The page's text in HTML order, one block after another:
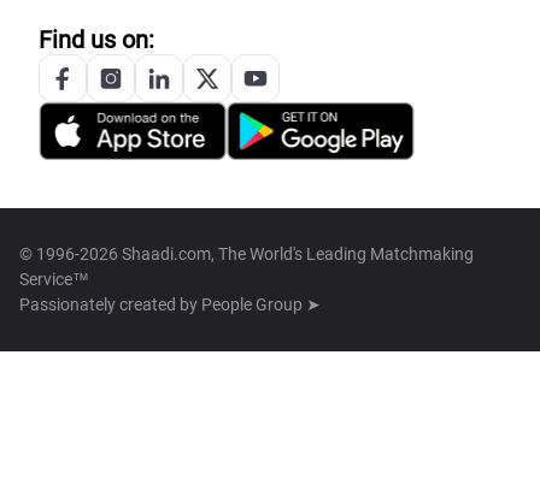
Find us on:
© 1996-2026 Shaadi.com, The World's Leading Matchmaking
Service™
Passionately created by People Group ➤